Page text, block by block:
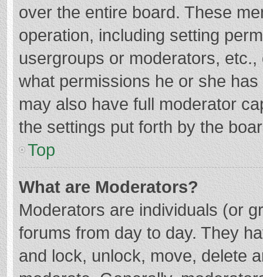
over the entire board. These
operation, including setting
usergroups or moderators,
what permissions he or she
may also have full moderator
the settings put forth by the
Top
What are Moderators?
Moderators are individuals (or
forums from day to day. They
and lock, unlock, move, delete